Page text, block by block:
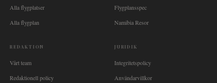
Alla flygplatser
Alla flygplan
Flygplansspec
Namibia Resor
REDAKTION
Vårt team
Redaktionell policy
JURIDIK
Integritetspolicy
Användarvillkor